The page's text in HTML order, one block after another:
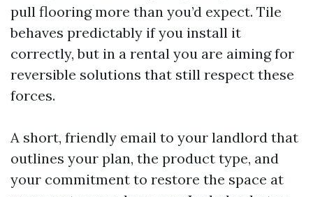
pull flooring more than you’d expect. Tile
behaves predictably if you install it
correctly, but in a rental you are aiming for
reversible solutions that still respect these
forces.
A short, friendly email to your landlord that
outlines your plan, the product type, and
your commitment to restore the space at